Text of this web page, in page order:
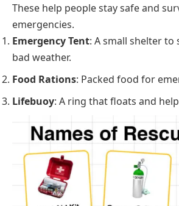
These help people stay safe and
emergencies.
Emergency Tent: A small shelter to
bad weather.
Food Rations: Packed food for
Lifebuoy: A ring that floats and